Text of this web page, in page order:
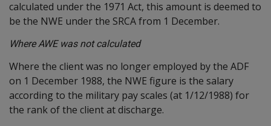
calculated under the 1971 Act, this amount is deemed to
be the NWE under the SRCA from 1 December.
Where AWE was not calculated
Where the client was no longer employed by the ADF
on 1 December 1988, the NWE figure is the salary
according to the military pay scales (at 1/12/1988) for
the rank of the client at discharge.